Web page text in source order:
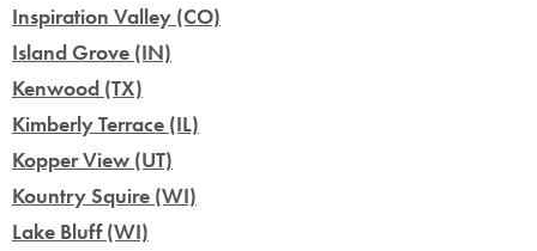
Inspiration Valley (CO)
Island Grove (IN)
Kenwood (TX)
Kimberly Terrace (IL)
Kopper View (UT)
Kountry Squire (WI)
Lake Bluff (WI)